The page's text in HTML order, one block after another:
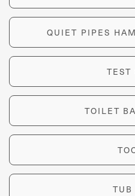
QUIET PIPES
TEST
TOILET
TUB